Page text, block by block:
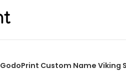
GodoPrint Custom Name Viking